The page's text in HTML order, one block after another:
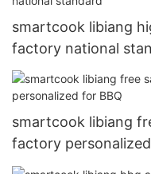
smartcook libiang
factory national
smartcook libiang
factory